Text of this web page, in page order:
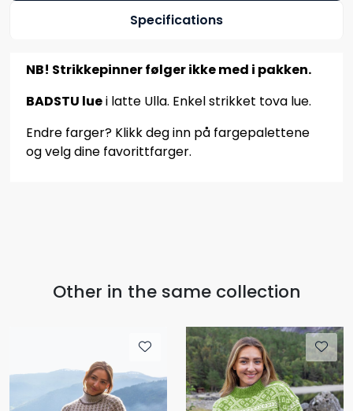
Specifications
NB! Strikkepinner følger ikke med i pakken.
BADSTU luei latte Ulla. Enkel strikket tova lue.
Endre farger? Klikk deg inn på fargepalettene
og velg dine favorittfarger.
Other in the same collection